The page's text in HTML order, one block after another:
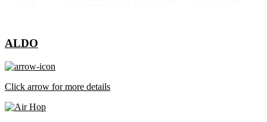
ALDO
Click arrow for more details